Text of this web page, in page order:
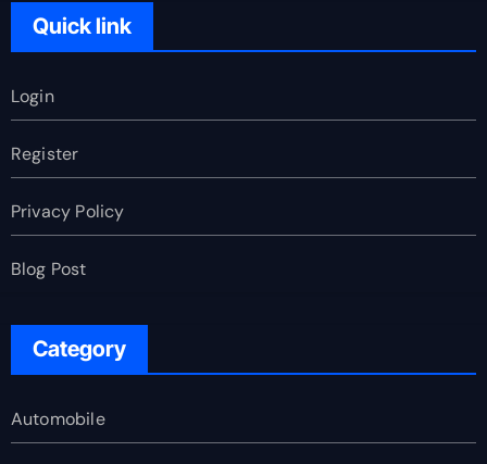
Quick link
Login
Register
Privacy Policy
Blog Post
Category
Automobile